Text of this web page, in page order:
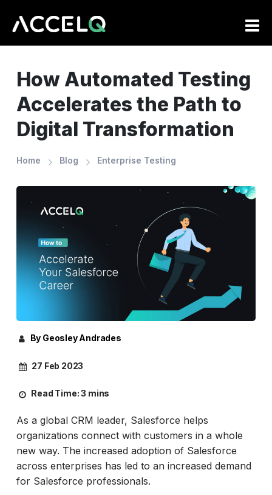
How Automated Testing
Accelerates the Path to
Digital Transformation
Home Blog Enterprise Testing
By Geosley Andrades
27 Feb 2023
Read Time:3 mins
As a global CRM leader, Salesforce helps
organizations connect with customers in a whole
new way. The increased adoption of Salesforce
across enterprises has led to an increased demand
for Salesforce professionals.